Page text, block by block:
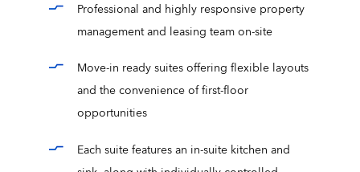
Professional and highly responsive property
management and leasing team on-site
Move-in ready suites offering flexible layouts
and the convenience of first-floor
opportunities
Each suite features an in-suite kitchen and